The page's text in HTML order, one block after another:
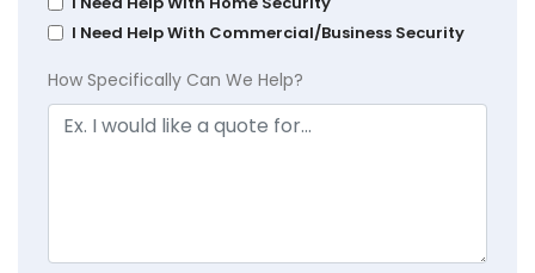
I Need Help With Commercial/Business Security
How Specifically Can We Help?